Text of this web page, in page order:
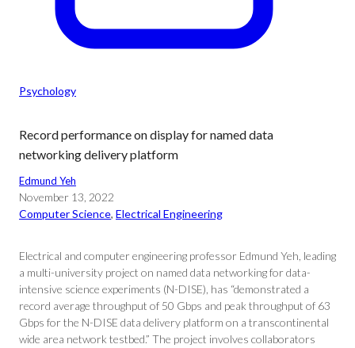
Psychology
Record performance on display for named data
networking delivery platform
Edmund Yeh
November 13, 2022
Computer Science, Electrical Engineering
Electrical and computer engineering professor Edmund Yeh, leading
a multi-university project on named data networking for data-
intensive science experiments (N-DISE), has “demonstrated a
record average throughput of 50 Gbps and peak throughput of 63
Gbps for the N-DISE data delivery platform on a transcontinental
wide area network testbed.” The project involves collaborators